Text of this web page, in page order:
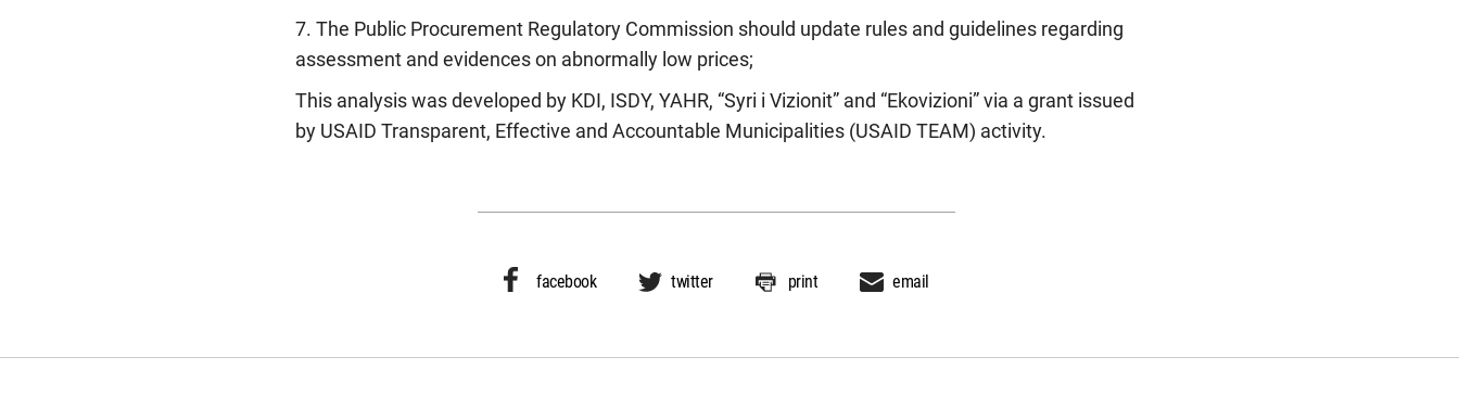
7. The Public Procurement Regulatory Commission should update rules and guidelines regarding
assessment and evidences on abnormally low prices;
This analysis was developed by KDI, ISDY, YAHR, “Syri i Vizionit” and “Ekovizioni” via a grant issued
by USAID Transparent, Effective and Accountable Municipalities (USAID TEAM) activity.
facebook twitter print email